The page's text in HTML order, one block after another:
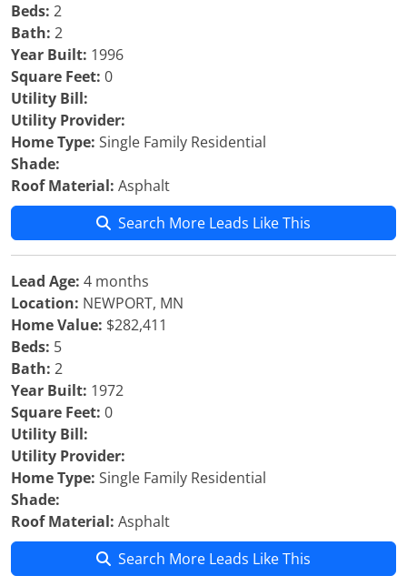
Beds: 2
Bath: 2
Year Built: 1996
Square Feet: 0
Utility Bill:
Utility Provider:
Home Type: Single Family Residential
Shade:
Roof Material: Asphalt
Search More Leads Like This
Lead Age: 4 months
Location: NEWPORT, MN
Home Value: $282,411
Beds: 5
Bath: 2
Year Built: 1972
Square Feet: 0
Utility Bill:
Utility Provider:
Home Type: Single Family Residential
Shade:
Roof Material: Asphalt
Search More Leads Like This